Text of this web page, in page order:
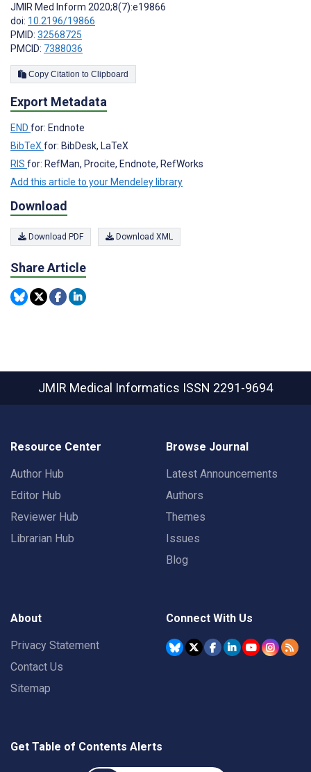
JMIR Med Inform 2020;8(7):e19866
doi: 10.2196/19866
PMID: 32568725
PMCID: 7388036
Copy Citation to Clipboard
Export Metadata
END for: Endnote
BibTeX for: BibDesk, LaTeX
RIS for: RefMan, Procite, Endnote, RefWorks
Add this article to your Mendeley library
Download
Download PDF Download XML
Share Article
JMIR Medical Informatics ISSN 2291-9694
Resource Center
Author Hub
Editor Hub
Reviewer Hub
Librarian Hub
Browse Journal
Latest Announcements
Authors
Themes
Issues
Blog
About
Privacy Statement
Contact Us
Sitemap
Connect With Us
Get Table of Contents Alerts